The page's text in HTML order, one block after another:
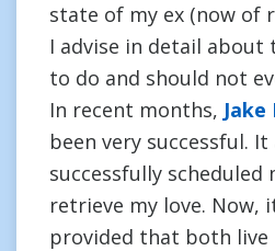
state of my ex (now of
I advise in detail about
to do and should not
In recent months,
been very successful.
successfully scheduled
retrieve my love. Now,
provided that both live